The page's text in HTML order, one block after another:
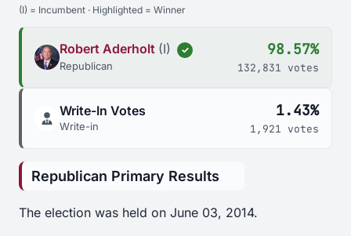
(I) = Incumbent · Highlighted = Winner
Robert Aderholt (I) ✓
Republican
98.57%
132,831 votes
Write-In Votes
Write-in
1.43%
1,921 votes
Republican Primary Results
The election was held on June 03, 2014.